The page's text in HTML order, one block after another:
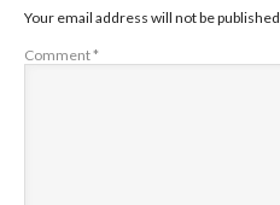
Your email address will not be published.
Comment*